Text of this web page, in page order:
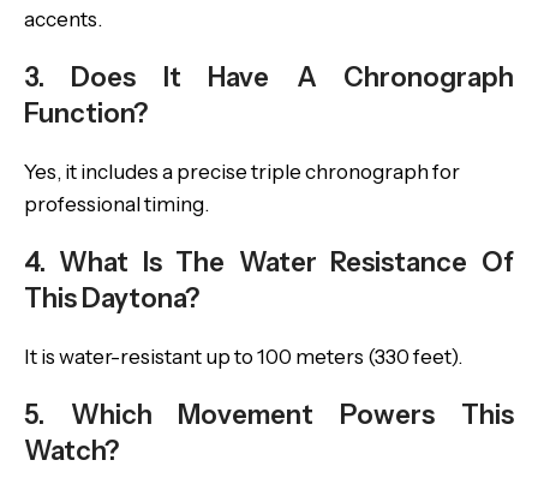
accents.
3. Does It Have A Chronograph
Function?
Yes, it includes a precise triple chronograph for
professional timing.
4. What Is The Water Resistance Of
This Daytona?
It is water-resistant up to 100 meters (330 feet).
5. Which Movement Powers This
Watch?